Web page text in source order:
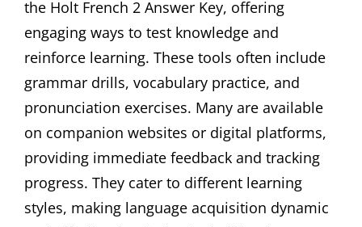
the Holt French 2 Answer Key, offering
engaging ways to test knowledge and
reinforce learning. These tools often include
grammar drills, vocabulary practice, and
pronunciation exercises. Many are available
on companion websites or digital platforms,
providing immediate feedback and tracking
progress. They cater to different learning
styles, making language acquisition dynamic